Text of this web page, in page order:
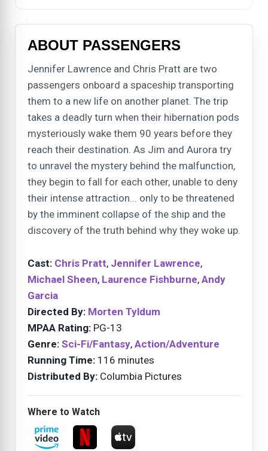
ABOUT PASSENGERS
Jennifer Lawrence and Chris Pratt are two
passengers onboard a spaceship transporting
them to a new life on another planet. The trip
takes a deadly turn when their hibernation pods
mysteriously wake them 90 years before they
reach their destination. As Jim and Aurora try
to unravel the mystery behind the malfunction,
they begin to fall for each other, unable to deny
their intense attraction... only to be threatened
by the imminent collapse of the ship and the
discovery of the truth behind why they woke up.
Cast: Chris Pratt, Jennifer Lawrence,
Michael Sheen, Laurence Fishburne, Andy
Garcia
Directed By: Morten Tyldum
MPAA Rating: PG-13
Genre: Sci-Fi/Fantasy, Action/Adventure
Running Time: 116 minutes
Distributed By: Columbia Pictures
Where to Watch